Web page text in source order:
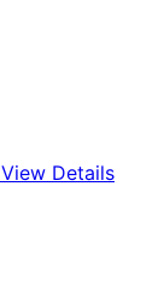
View Details